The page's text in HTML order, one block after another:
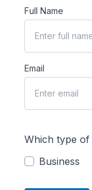
Full Name
Email
Which type
Business